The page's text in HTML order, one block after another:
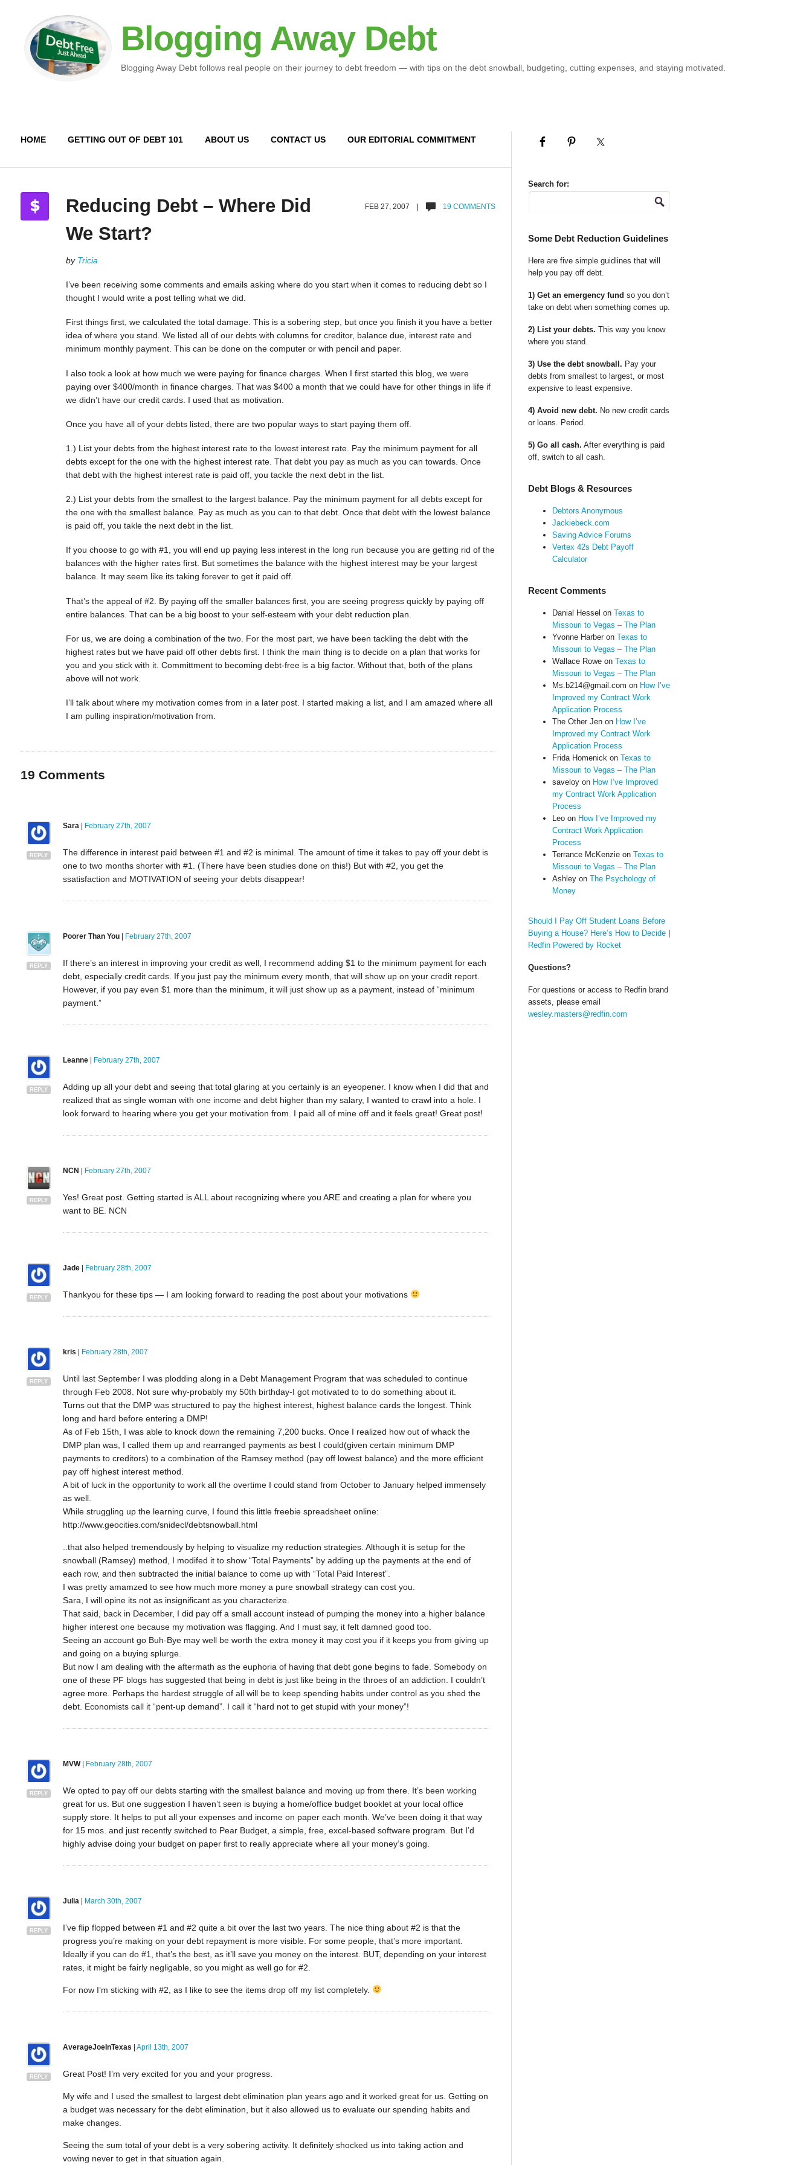
Blogging Away Debt
Blogging Away Debt follows real people on their journey to debt freedom — with tips on the debt snowball, budgeting, cutting expenses, and staying motivated.
HOME GETTING OUT OF DEBT 101 ABOUT US CONTACT US OUR EDITORIAL COMMITMENT
FEB 27, 2007 | 19 COMMENTS
Reducing Debt – Where Did
We Start?
by Tricia
I’ve been receiving some comments and emails asking where do you start when it comes to reducing debt so I
thought I would write a post telling what we did.
First things first, we calculated the total damage. This is a sobering step, but once you finish it you have a better
idea of where you stand. We listed all of our debts with columns for creditor, balance due, interest rate and
minimum monthly payment. This can be done on the computer or with pencil and paper.
I also took a look at how much we were paying for finance charges. When I first started this blog, we were
paying over $400/month in finance charges. That was $400 a month that we could have for other things in life if
we didn’t have our credit cards. I used that as motivation.
Once you have all of your debts listed, there are two popular ways to start paying them off.
1.) List your debts from the highest interest rate to the lowest interest rate. Pay the minimum payment for all
debts except for the one with the highest interest rate. That debt you pay as much as you can towards. Once
that debt with the highest interest rate is paid off, you tackle the next debt in the list.
2.) List your debts from the smallest to the largest balance. Pay the minimum payment for all debts except for
the one with the smallest balance. Pay as much as you can to that debt. Once that debt with the lowest balance
is paid off, you takle the next debt in the list.
If you choose to go with #1, you will end up paying less interest in the long run because you are getting rid of the
balances with the higher rates first. But sometimes the balance with the highest interest may be your largest
balance. It may seem like its taking forever to get it paid off.
That’s the appeal of #2. By paying off the smaller balances first, you are seeing progress quickly by paying off
entire balances. That can be a big boost to your self-esteem with your debt reduction plan.
For us, we are doing a combination of the two. For the most part, we have been tackling the debt with the
highest rates but we have paid off other debts first. I think the main thing is to decide on a plan that works for
you and you stick with it. Committment to becoming debt-free is a big factor. Without that, both of the plans
above will not work.
I’ll talk about where my motivation comes from in a later post. I started making a list, and I am amazed where all
I am pulling inspiration/motivation from.
19 Comments
REPLY
Sara| February 27th, 2007
The difference in interest paid between #1 and #2 is minimal. The amount of time it takes to pay off your debt is
one to two months shorter with #1. (There have been studies done on this!) But with #2, you get the
ssatisfaction and MOTIVATION of seeing your debts disappear!
REPLY
Poorer Than You| February 27th, 2007
If there’s an interest in improving your credit as well, I recommend adding $1 to the minimum payment for each
debt, especially credit cards. If you just pay the minimum every month, that will show up on your credit report.
However, if you pay even $1 more than the minimum, it will just show up as a payment, instead of “minimum
payment.”
REPLY
Leanne| February 27th, 2007
Adding up all your debt and seeing that total glaring at you certainly is an eyeopener. I know when I did that and
realized that as single woman with one income and debt higher than my salary, I wanted to crawl into a hole. I
look forward to hearing where you get your motivation from. I paid all of mine off and it feels great! Great post!
REPLY
NCN February 27th, 2007
Yes! Great post. Getting started is ALL about recognizing where you ARE and creating a plan for where you
want to BE. NCN
REPLY
Jade| February 28th, 2007
Thankyou for these tips — I am looking forward to reading the post about your motivations
REPLY
kris February 28th, 2007
Until last September I was plodding along in a Debt Management Program that was scheduled to continue
through Feb 2008. Not sure why-probably my 50th birthday-I got motivated to to do something about it.
Turns out that the DMP was structured to pay the highest interest, highest balance cards the longest. Think
long and hard before entering a DMP!
As of Feb 15th, I was able to knock down the remaining 7,200 bucks. Once I realized how out of whack the
DMP plan was, I called them up and rearranged payments as best I could(given certain minimum DMP
payments to creditors) to a combination of the Ramsey method (pay off lowest balance) and the more efficient
pay off highest interest method.
A bit of luck in the opportunity to work all the overtime I could stand from October to January helped immensely
as well.
While struggling up the learning curve, I found this little freebie spreadsheet online:
http://www.geocities.com/snidecl/debtsnowball.html
..that also helped tremendously by helping to visualize my reduction strategies. Although it is setup for the
snowball (Ramsey) method, I modifed it to show “Total Payments” by adding up the payments at the end of
each row, and then subtracted the initial balance to come up with “Total Paid Interest”.
I was pretty amamzed to see how much more money a pure snowball strategy can cost you.
Sara, I will opine its not as insignificant as you characterize.
That said, back in December, I did pay off a small account instead of pumping the money into a higher balance
higher interest one because my motivation was flagging. And I must say, it felt damned good too.
Seeing an account go Buh-Bye may well be worth the extra money it may cost you if it keeps you from giving up
and going on a buying splurge.
But now I am dealing with the aftermath as the euphoria of having that debt gone begins to fade. Somebody on
one of these PF blogs has suggested that being in debt is just like being in the throes of an addiction. I couldn’t
agree more. Perhaps the hardest struggle of all will be to keep spending habits under control as you shed the
debt. Economists call it “pent-up demand”. I call it “hard not to get stupid with your money”!
REPLY
MVW| February 28th, 2007
We opted to pay off our debts starting with the smallest balance and moving up from there. It’s been working
great for us. But one suggestion I haven’t seen is buying a home/office budget booklet at your local office
supply store. It helps to put all your expenses and income on paper each month. We’ve been doing it that way
for 15 mos. and just recently switched to Pear Budget, a simple, free, excel-based software program. But I’d
highly advise doing your budget on paper first to really appreciate where all your money’s going.
REPLY
Julia| March 30th, 2007
I’ve flip flopped between #1 and #2 quite a bit over the last two years. The nice thing about #2 is that the
progress you’re making on your debt repayment is more visible. For some people, that’s more important.
Ideally if you can do #1, that’s the best, as it’ll save you money on the interest. BUT, depending on your interest
rates, it might be fairly negligable, so you might as well go for #2.
For now I’m sticking with #2, as I like to see the items drop off my list completely.
REPLY
AverageJoeInTexas April 13th, 2007
Great Post! I’m very excited for you and your progress.
My wife and I used the smallest to largest debt elimination plan years ago and it worked great for us. Getting on
a budget was necessary for the debt elimination, but it also allowed us to evaluate our spending habits and
make changes.
Seeing the sum total of your debt is a very sobering activity. It definitely shocked us into taking action and
vowing never to get in that situation again.
Search for:
Some Debt Reduction Guidelines
Here are five simple guidlines that will
help you pay off debt.
1) Get an emergency fund so you don’t
take on debt when something comes up.
2) List your debts. This way you know
where you stand.
3) Use the debt snowball. Pay your
debts from smallest to largest, or most
expensive to least expensive.
4) Avoid new debt. No new credit cards
or loans. Period.
5) Go all cash. After everything is paid
off, switch to all cash.
Debt Blogs & Resources
Debtors Anonymous
Jackiebeck.com
Saving Advice Forums
Vertex 42s Debt Payoff
Calculator
Recent Comments
Danial Hessel on Texas to
Missouri to Vegas – The Plan
Yvonne Harberon Texas to
Missouri to Vegas – The Plan
Wallace Roweon Texas to
Missouri to Vegas – The Plan
Ms.b214@gmail.com on How I’ve
Improved my Contract Work
Application Process
The Other Jenon How I’ve
Improved my Contract Work
Application Process
Frida Homenickon Texas to
Missouri to Vegas – The Plan
saveloyon How I’ve Improved
my Contract Work Application
Process
Leoon How I’ve Improved my
Contract Work Application
Process
Terrance McKenzieon Texas to
Missouri to Vegas – The Plan
Ashleyon The Psychology of
Money
Should I Pay Off Student Loans Before
Buying a House? Here’s How to Decide|
Redfin Powered by Rocket
Questions?
For questions or access to Redfin brand
assets, please email
wesley.masters@redfin.com